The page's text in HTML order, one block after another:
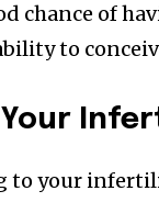
chance of
to
to your